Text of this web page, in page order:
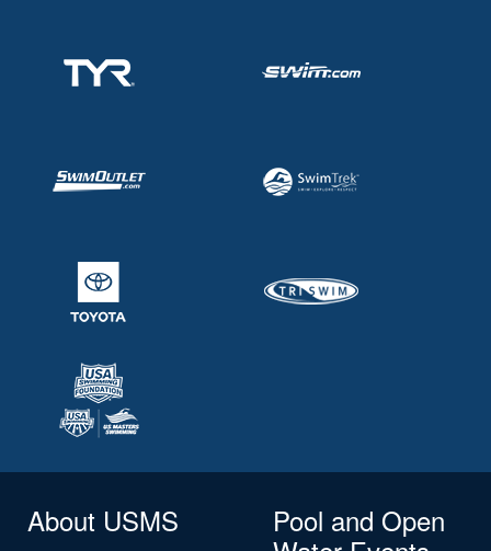
About USMS
Pool and Open